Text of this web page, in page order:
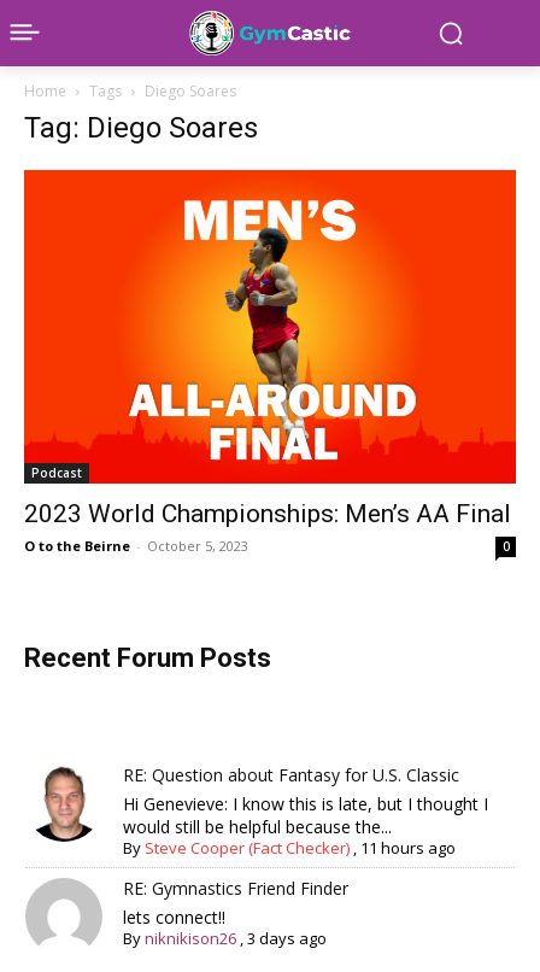
Home Tags Diego Soares
Tag: Diego Soares
Podcast
2023 World Championships: Men’s AA Final
O to the Beirne - October 5, 2023 0
Recent Forum Posts
RE: Question about Fantasy for U.S. Classic
Hi Genevieve: I know this is late, but I thought I
would still be helpful because the...
By Steve Cooper (Fact Checker) , 11 hours ago
RE: Gymnastics Friend Finder
lets connect!!
Byniknikison26 ,3 days ago